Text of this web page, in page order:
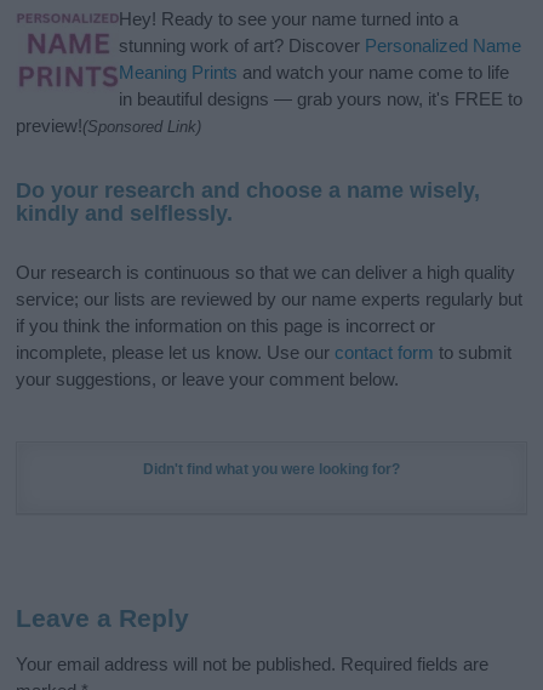
Hey! Ready to see your name turned into a
stunning work of art? Discover Personalized Name
Meaning Prints and watch your name come to life
in beautiful designs — grab yours now, it's FREE to
preview!(Sponsored Link)
Do your research and choose a name wisely,
kindly and selflessly.
Our research is continuous so that we can deliver a high quality
service; our lists are reviewed by our name experts regularly but
if you think the information on this page is incorrect or
incomplete, please let us know. Use our contact form to submit
your suggestions, or leave your comment below.
Didn't find what you were looking for?
Leave a Reply
Your email address will not be published. Required fields are